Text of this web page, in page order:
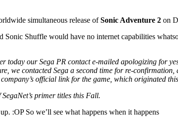
simultaneous release ofSonic Adventure 2 on
Shuffle would have no internet capabilities
today our Sega PR contact e-mailed apologizing for
we contacted Sega a second time for re-
official link for the game, which originated
primer titles this Fall.
:OP So we’ll see what happens when it happens